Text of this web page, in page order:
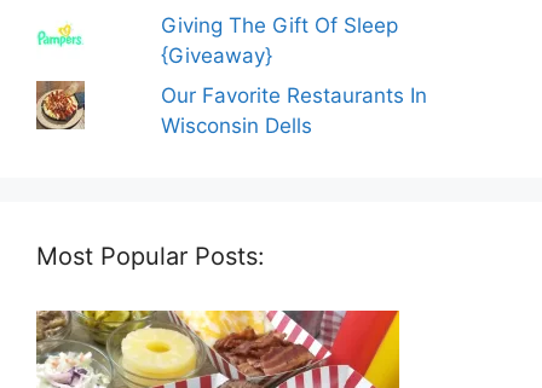
Giving The Gift Of Sleep
{Giveaway}
Our Favorite Restaurants In
Wisconsin Dells
Most Popular Posts: